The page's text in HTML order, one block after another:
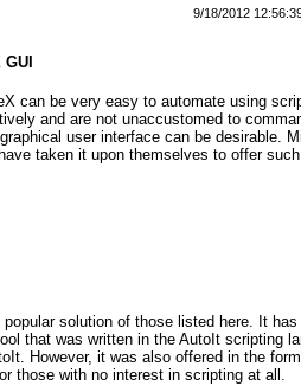
9/18/2012
can be very easy to automate using
and are not unaccustomed to
user interface can be desirable.
taken it upon themselves to offer
solution of those listed here. It
that was written in the AutoIt scripting
However, it was also offered in the
those with no interest in scripting at all.